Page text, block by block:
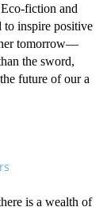
fiction and
to inspire positive
tomorrow—
the sword,
future of our a
is a wealth of